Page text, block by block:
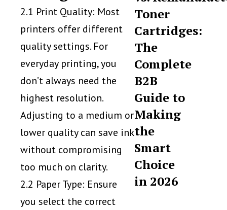
2.1 Print Quality: Most
printers offer different
quality settings. For
everyday printing, you
don’t always need the
highest resolution.
Adjusting to a medium or
lower quality can save ink
without compromising
too much on clarity.
2.2 Paper Type: Ensure
you select the correct
Toner
Cartridges:
The
Complete
B2B
Guide to
Making
the
Smart
Choice
in 2026